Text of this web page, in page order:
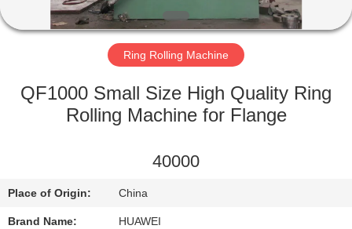
ABOUT
FACTORY
QUALITY
CONTROL
Ring Rolling Machine
QF1000 Small Size High Quality Ring
Rolling Machine for Flange
40000
Place of Origin: China
Brand Name: HUAWEI